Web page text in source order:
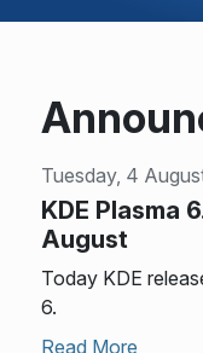
Tuesday, 4
KDE Plasma
August
Today KDE
6.
Read More